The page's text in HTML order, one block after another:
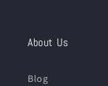
About Us
Blog